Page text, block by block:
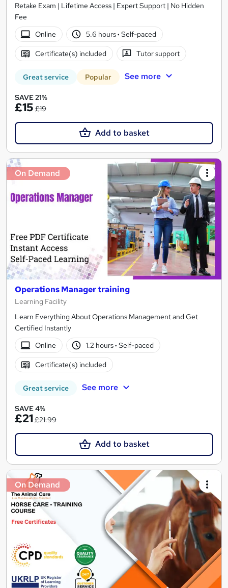
Retake Exam | Lifetime Access | Expert Support | No Hidden
Fee
Online
5.6 hours· Self-paced
Certificate(s) included Tutor support
Great service Popular See more
SAVE 21%
£15 £19
Add to basket
On Demand
Operations Manager training
Learning Facility
Learn Everything About Operations Management and Get
Certified Instantly
Online
1.2 hours· Self-paced
Certificate(s) included
Great service See more
SAVE 4%
£21£21.99
Add to basket
On Demand